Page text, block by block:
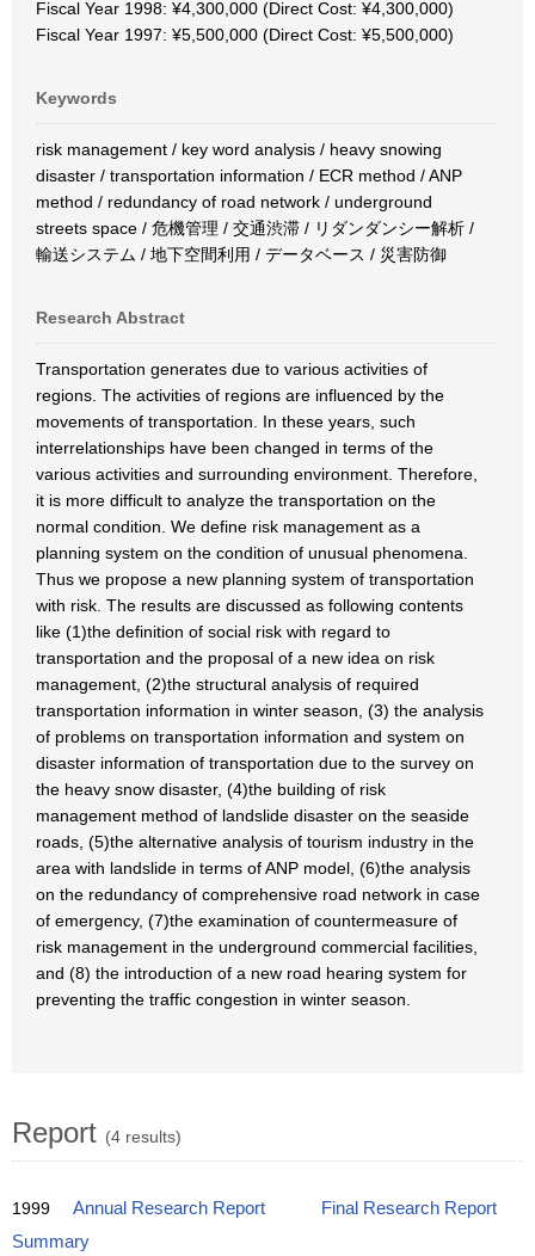
Fiscal Year 1998: ¥4,300,000 (Direct Cost: ¥4,300,000)
Fiscal Year 1997: ¥5,500,000 (Direct Cost: ¥5,500,000)
Keywords
risk management / key word analysis / heavy snowing
disaster / transportation information / ECR method / ANP
method / redundancy of road network / underground
streets space / 危機管理 / 交通渋滞 / リダンダンシー解析 /
輸送システム / 地下空間利用 / データベース / 災害防御
Research Abstract
Transportation generates due to various activities of
regions. The activities of regions are influenced by the
movements of transportation. In these years, such
interrelationships have been changed in terms of the
various activities and surrounding environment. Therefore,
it is more difficult to analyze the transportation on the
normal condition. We define risk management as a
planning system on the condition of unusual phenomena.
Thus we propose a new planning system of transportation
with risk. The results are discussed as following contents
like (1)the definition of social risk with regard to
transportation and the proposal of a new idea on risk
management, (2)the structural analysis of required
transportation information in winter season, (3) the analysis
of problems on transportation information and system on
disaster information of transportation due to the survey on
the heavy snow disaster, (4)the building of risk
management method of landslide disaster on the seaside
roads, (5)the alternative analysis of tourism industry in the
area with landslide in terms of ANP model, (6)the analysis
on the redundancy of comprehensive road network in case
of emergency, (7)the examination of countermeasure of
risk management in the underground commercial facilities,
and (8) the introduction of a new road hearing system for
preventing the traffic congestion in winter season.
Report (4 results)
1999 Annual Research Report
Final Research Report
Summary